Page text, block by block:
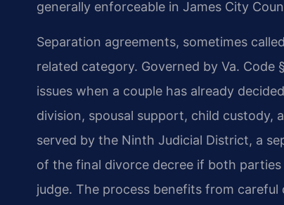
generally enforceable in James City
Separation agreements, sometimes
related category. Governed by Va.
issues when a couple has already
division, spousal support, child custody,
served by the Ninth Judicial District, a
of the final divorce decree if both
judge. The process benefits from